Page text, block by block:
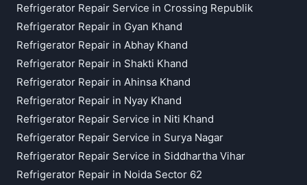
Refrigerator Repair Service in Crossing Republik
Refrigerator Repair in Gyan Khand
Refrigerator Repair in Abhay Khand
Refrigerator Repair in Shakti Khand
Refrigerator Repair in Ahinsa Khand
Refrigerator Repair in Nyay Khand
Refrigerator Repair Service in Niti Khand
Refrigerator Repair Service in Surya Nagar
Refrigerator Repair Service in Siddhartha Vihar
Refrigerator Repair in Noida Sector 62